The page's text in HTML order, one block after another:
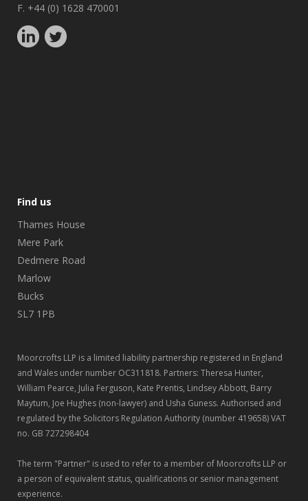
F. +44 (0) 1628 470001
Find us
Thames House
Mere Park
Dedmere Road
Marlow
Bucks
SL7 1PB
Moorcrofts LLP is a limited liability partnership registered in England
and Wales under number OC311818. Partners: Theresa Hunter,
William Pearce, Julia Ferguson, Kate Prentis, Lindsey Abbott, Barry
Maytum, Joe Hughes (non-lawyer) and Usha Guness. Authorised and
regulated by the Solicitors Regulation Authority (number 419658) VAT
no. GB 727298404
The term "Partner" is used to refer to a member of Moorcrofts LLP or
a person of equivalent status, qualifications or senior management
experience.